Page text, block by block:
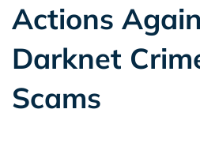
Actions
Darknet
Scams